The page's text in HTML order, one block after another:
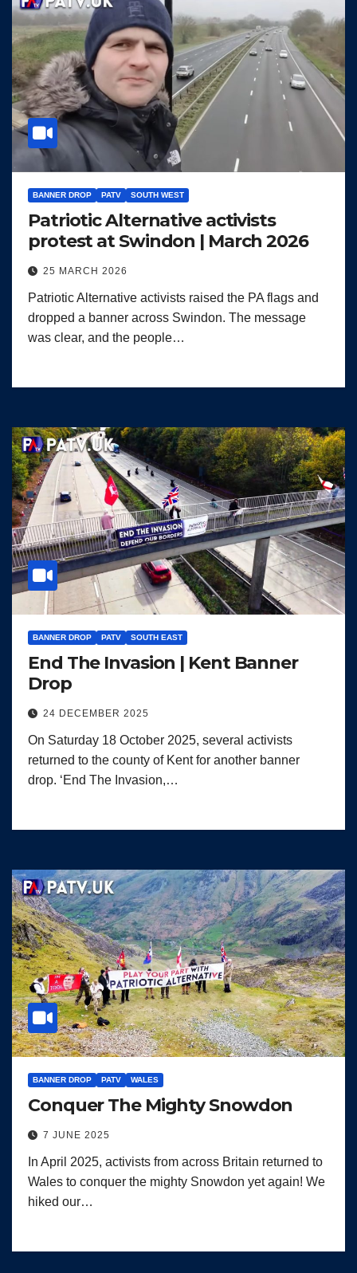
BANNER DROP PATV SOUTH WEST
Patriotic Alternative activists
protest at Swindon | March 2026
25 MARCH 2026
Patriotic Alternative activists raised the PA flags and
dropped a banner across Swindon. The message
was clear, and the people…
BANNER DROP PATV SOUTH EAST
End The Invasion | Kent Banner
Drop
24 DECEMBER 2025
On Saturday 18 October 2025, several activists
returned to the county of Kent for another banner
drop. ‘End The Invasion,…
BANNER DROP PATV WALES
Conquer The Mighty Snowdon
7 JUNE 2025
In April 2025, activists from across Britain returned to
Wales to conquer the mighty Snowdon yet again! We
hiked our…